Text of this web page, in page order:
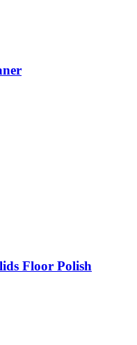
Floor Polish